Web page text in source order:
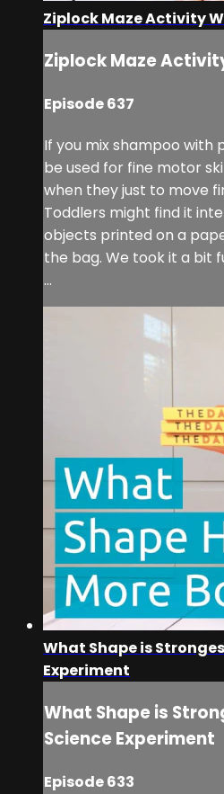
Ziplock Maze Activity
Ziplock Maze
Episode 637
If you mix shampoo with
be used for fine motor
when they just to move
Toddlers might find it
objects printed on a
the bag. We took it a bit
...
What Shape is
Experiment
What Shape is
Science Experiment
Episode 633